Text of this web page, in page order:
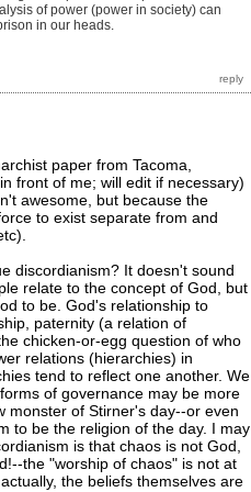
of power (power in society) can
in our heads.
paper from Tacoma,
front of me; will edit if necessary)
awesome, but because the
to exist separate from and
discordianism? It doesn't sound
relate to the concept of God, but
to be. God's relationship to
paternity (a relation of
chicken-or-egg question of who
relations (hierarchies) in
tend to reflect one another. We
of governance may be more
monster of Stirner's day--or even
to be the religion of the day. I may
is that chaos is not God,
the "worship of chaos" is not at
the beliefs themselves are